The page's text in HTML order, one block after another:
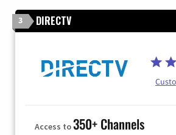
3 DIRECTV
Access to350+ Channels